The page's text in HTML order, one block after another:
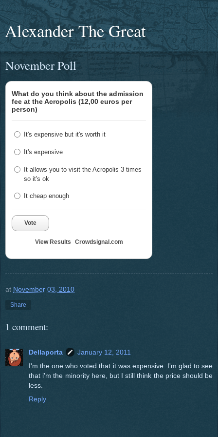
Alexander The Great
November Poll
What do you think about the admission
fee at the Acropolis (12,00 euros per
person)
It's expensive but it's worth it
It's expensive
It allows you to visit the Acropolis 3 times
so it's ok
It cheap enough
Vote
View Results Crowdsignal.com
at November 03, 2010
Share
1 comment:
Dellaporta
January 12, 2011
I'm the one who voted that it was expensive. I'm glad to see
that i'm the minority here, but I still think the price should be
less.
Reply